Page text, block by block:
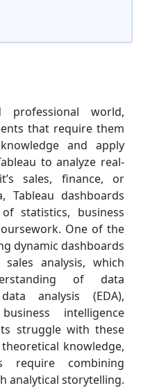
professional world,
that require them
and apply
to analyze real-
sales, finance, or
Tableau dashboards
statistics, business
One of the
dynamic dashboards
analysis, which
of data
analysis (EDA),
intelligence
struggle with these
knowledge,
require combining
analytical storytelling.